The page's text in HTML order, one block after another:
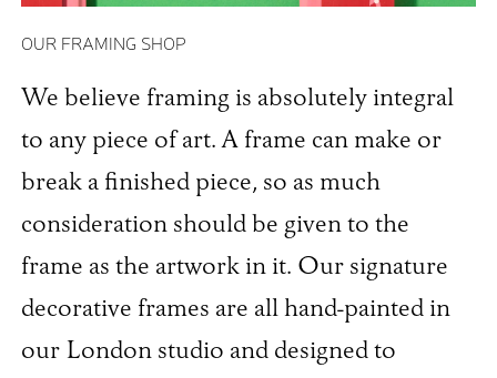
OUR FRAMING SHOP
We believe framing is absolutely integral
to any piece of art. A frame can make or
break a finished piece, so as much
consideration should be given to the
frame as the artwork in it. Our signature
decorative frames are all hand-painted in
our London studio and designed to